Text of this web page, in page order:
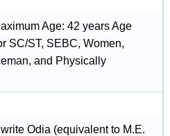
Age: 42 years Age
SC/ST, SEBC, Women,
and Physically
Odia (equivalent to M.E.